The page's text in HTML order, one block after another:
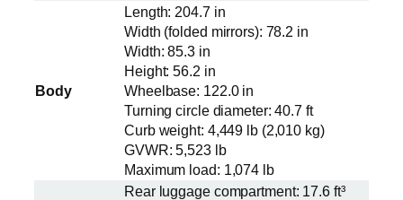
Body
Length: 204.7 in
Width (folded mirrors): 78.2 in
Width: 85.3 in
Height: 56.2 in
Wheelbase: 122.0 in
Turning circle diameter: 40.7 ft
Curb weight: 4,449 lb (2,010 kg)
GVWR: 5,523 lb
Maximum load: 1,074 lb
Rear luggage compartment: 17.6 ft³